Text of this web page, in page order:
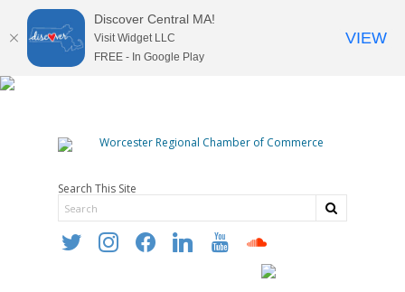
Search This Site
twitter instagramfacebooklinkedin youtube soundcloud
Discover Central MA!
Visit Widget LLC
FREE - In Google Play
VIEW